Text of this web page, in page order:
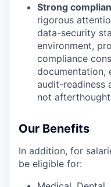
Strong
rigorous
data-security
environment,
compliance
documentation,
audit-readiness
not
Our Benefits
In addition, for
be eligible for: